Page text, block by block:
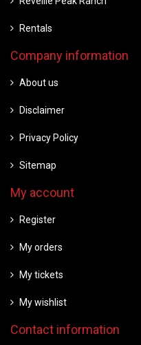
Rentals
Company information
About us
Disclaimer
Privacy Policy
Sitemap
My account
Register
My orders
My tickets
My wishlist
Contact information